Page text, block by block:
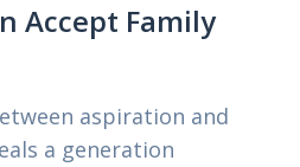
Accept Family
aspiration and
a generation